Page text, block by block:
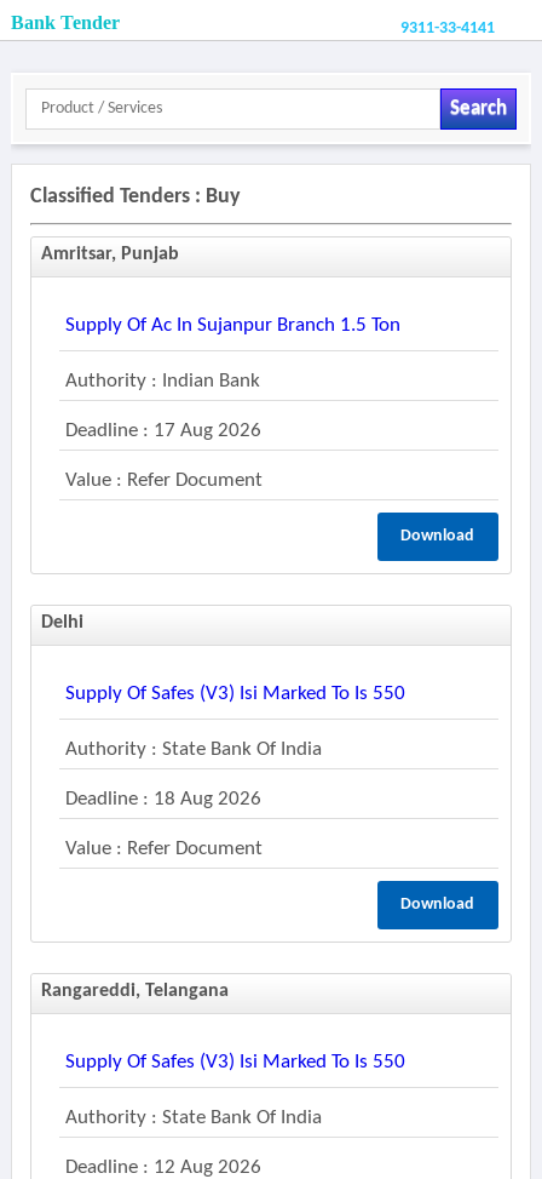
Bank Tender 9311-33-4141
Search
Classified Tenders : Buy
Amritsar, Punjab
Supply Of Ac In Sujanpur Branch 1.5 Ton
Authority : Indian Bank
Deadline : 17 Aug 2026
Value : Refer Document
Download
Delhi
Supply Of Safes (v3) Isi Marked To Is 550
Authority : State Bank Of India
Deadline : 18 Aug 2026
Value : Refer Document
Download
Rangareddi, Telangana
Supply Of Safes (v3) Isi Marked To Is 550
Authority : State Bank Of India
Deadline : 12 Aug 2026